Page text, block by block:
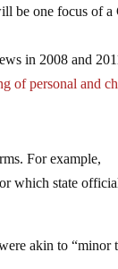
be one focus of a
in 2008 and
of personal and
For example,
which state
akin to “minor